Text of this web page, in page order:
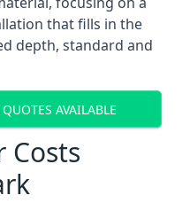
that fills in the
depth, standard and
AVAILABLE
Costs